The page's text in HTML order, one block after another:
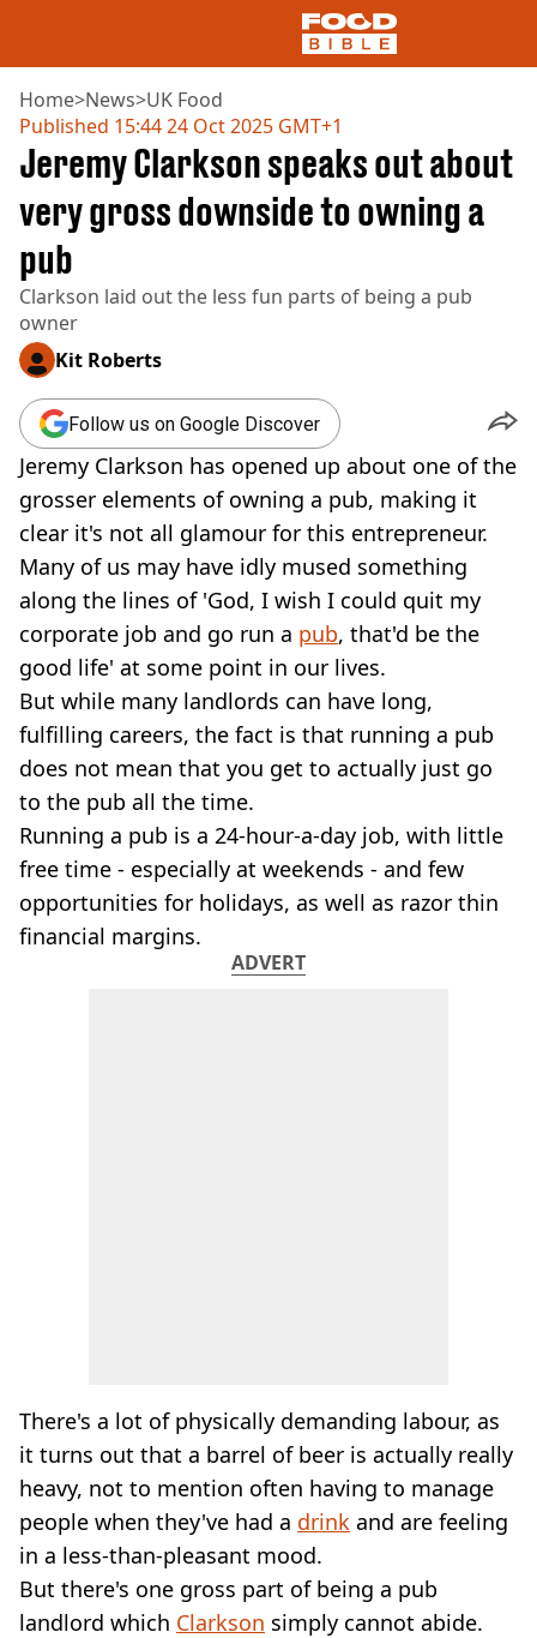
NEWS
UK FOOD
RESTAURANTS AND BARS
TV AND FILM
SOCIAL MEDIA
COOKING
RECIPES
AIR FRYER
HEALTH
DIET
VEGAN
FAST FOOD
MCDONALDS
STARBUCKS
BURGER KING
DOMINOS
Home>News>UK Food
Published 15:44 24 Oct 2025 GMT+1
Jeremy Clarkson speaks out about
very gross downside to owning a
pub
Clarkson laid out the less fun parts of being a pub
owner
Kit Roberts
Follow us on Google Discover
Jeremy Clarkson has opened up about one of the
grosser elements of owning a pub, making it
clear it's not all glamour for this entrepreneur.
Many of us may have idly mused something
along the lines of 'God, I wish I could quit my
corporate job and go run a pub, that'd be the
good life' at some point in our lives.
But while many landlords can have long,
fulfilling careers, the fact is that running a pub
does not mean that you get to actually just go
to the pub all the time.
Running a pub is a 24-hour-a-day job, with little
free time - especially at weekends - and few
opportunities for holidays, as well as razor thin
financial margins.
ADVERT
There's a lot of physically demanding labour, as
it turns out that a barrel of beer is actually really
heavy, not to mention often having to manage
people when they've had a drink and are feeling
in a less-than-pleasant mood.
But there's one gross part of being a pub
landlord which Clarkson simply cannot abide.